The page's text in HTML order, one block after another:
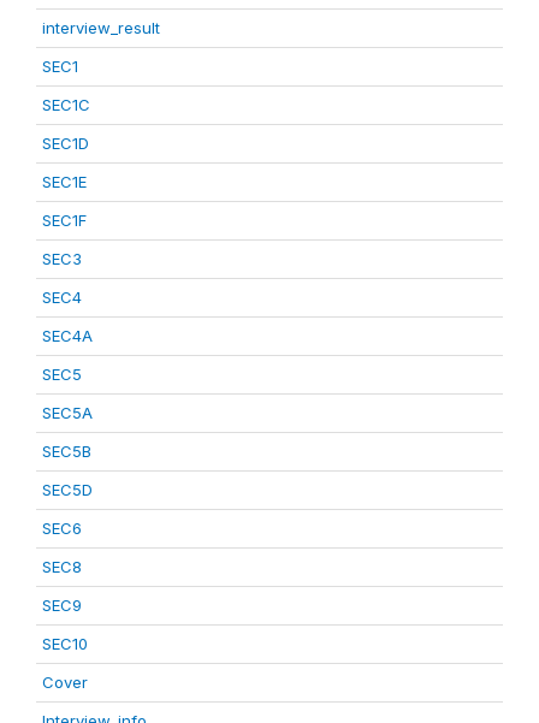
interview_result
SEC1
SEC1C
SEC1D
SEC1E
SEC1F
SEC3
SEC4
SEC4A
SEC5
SEC5A
SEC5B
SEC5D
SEC6
SEC8
SEC9
SEC10
Cover